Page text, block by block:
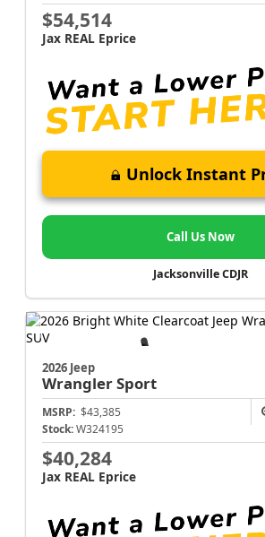
$54,514
Jax REAL Eprice
Unlock Instant
Call Us Now
Jacksonville CDJR
2026 Jeep
WranglerSport
MSRP: $43,385
Stock: W324195
$40,284
Jax REAL Eprice